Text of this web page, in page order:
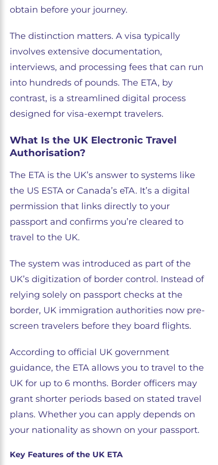
obtain before your journey.
The distinction matters. A visa typically
involves extensive documentation,
interviews, and processing fees that can run
into hundreds of pounds. The ETA, by
contrast, is a streamlined digital process
designed for visa-exempt travelers.
What Is the UK Electronic Travel
Authorisation?
The ETA is the UK’s answer to systems like
the US ESTA or Canada’s eTA. It’s a digital
permission that links directly to your
passport and confirms you’re cleared to
travel to the UK.
The system was introduced as part of the
UK’s digitization of border control. Instead of
relying solely on passport checks at the
border, UK immigration authorities now pre-
screen travelers before they board flights.
According to official UK government
guidance, the ETA allows you to travel to the
UK for up to 6 months. Border officers may
grant shorter periods based on stated travel
plans. Whether you can apply depends on
your nationality as shown on your passport.
Key Features of the UK ETA